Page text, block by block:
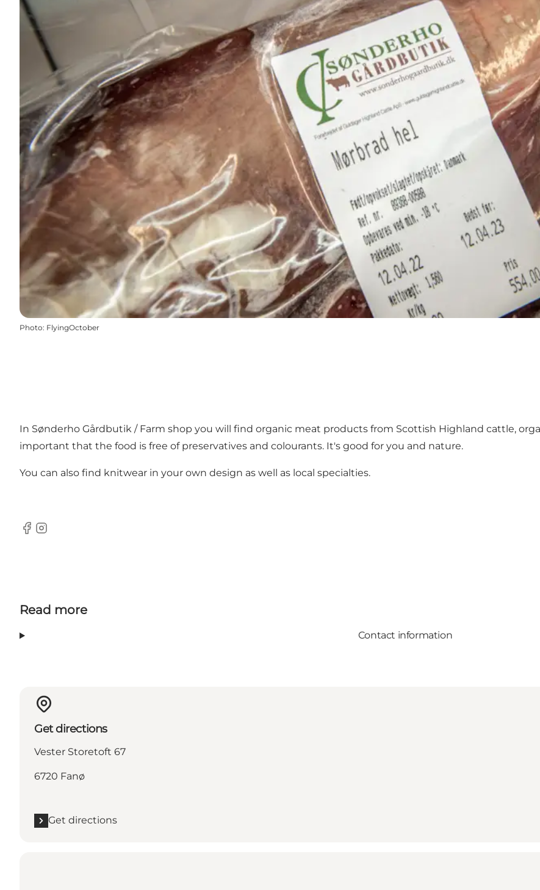
Photo: FlyingOctober
In Sønderho Gårdbutik / Farm shop you will find organic meat products from Scottish Highland cattle,
important that the food is free of preservatives and colourants. It's good for you and nature.
You can also find knitwear in your own design as well as local specialties.
Facebook
Instagram
Read more
Contact information
Get directions
Vester Storetoft 67
6720 Fanø
Get directions